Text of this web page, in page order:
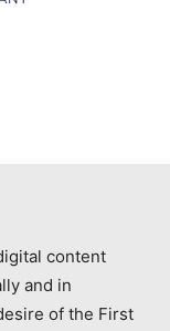
content
and in
of the First